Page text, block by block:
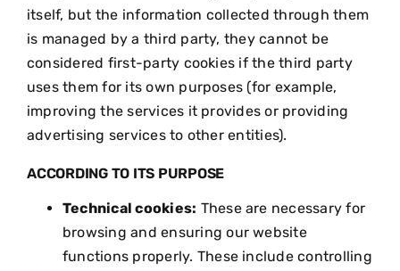
itself, but the information collected through them
is managed by a third party, they cannot be
considered first-party cookies if the third party
uses them for its own purposes (for example,
improving the services it provides or providing
advertising services to other entities).
ACCORDING TO ITS PURPOSE
Technical cookies: These are necessary for
browsing and ensuring our website
functions properly. These include controlling